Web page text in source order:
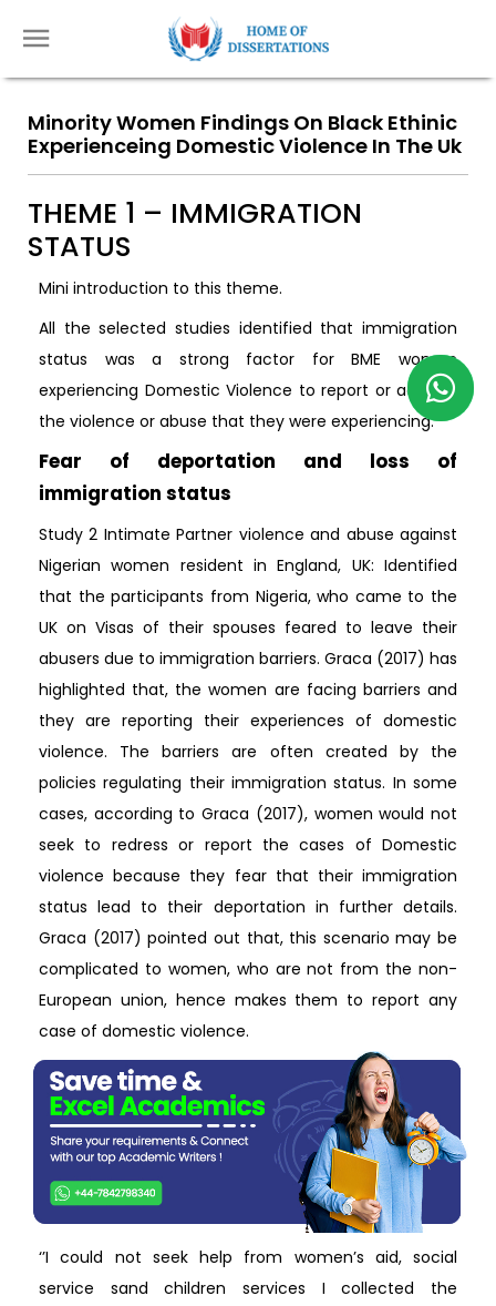
Minority Women Findings On Black Ethinic
Experienceing Domestic Violence In The Uk
THEME 1 – IMMIGRATION
STATUS
Mini introduction to this theme.
All the selected studies identified that immigration
status was a strong factor for BME women
experiencing Domestic Violence to report or address
the violence or abuse that they were experiencing.
Fear of deportation and loss of
immigration status
Study 2 Intimate Partner violence and abuse against
Nigerian women resident in England, UK: Identified
that the participants from Nigeria, who came to the
UK on Visas of their spouses feared to leave their
abusers due to immigration barriers. Graca (2017) has
highlighted that, the women are facing barriers and
they are reporting their experiences of domestic
violence. The barriers are often created by the
policies regulating their immigration status. In some
cases, according to Graca (2017), women would not
seek to redress or report the cases of Domestic
violence because they fear that their immigration
status lead to their deportation in further details.
Graca (2017) pointed out that, this scenario may be
complicated to women, who are not from the non-
European union, hence makes them to report any
case of domestic violence.
‘’I could not seek help from women’s aid, social
service sand children services I collected the